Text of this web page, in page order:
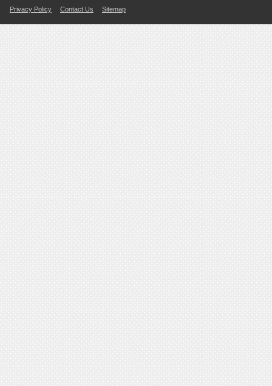
Privacy Policy Contact Us Sitemap